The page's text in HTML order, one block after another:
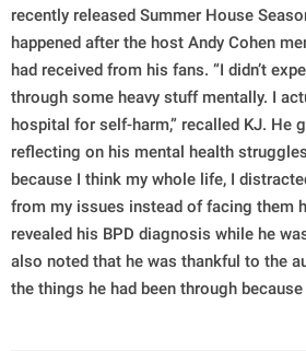
recently released Summer House
happened after the host Andy Cohen
had received from his fans. “I didn’t
through some heavy stuff mentally. I
hospital for self-harm,” recalled KJ. He
reflecting on his mental health
because I think my whole life, I
from my issues instead of facing them
revealed his BPD diagnosis while he
also noted that he was thankful to the
the things he had been through